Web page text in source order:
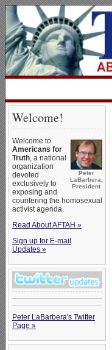
Welcome!
Peter
LaBarbera,
President
Welcome to
Americans for
Truth, a national
organization
devoted
exclusively to
exposing and
countering the homosexual
activist agenda.
Read About AFTAH »
Sign up for E-mail
Updates »
Peter LaBarbera's Twitter
Page »